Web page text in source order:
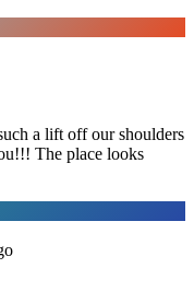
a lift off our shoulders
The place looks